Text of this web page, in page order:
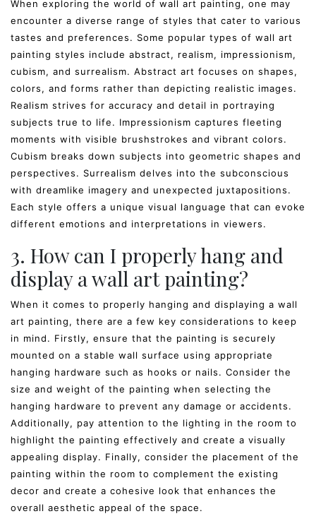
When exploring the world of wall art painting, one may
encounter a diverse range of styles that cater to various
tastes and preferences. Some popular types of wall art
painting styles include abstract, realism, impressionism,
cubism, and surrealism. Abstract art focuses on shapes,
colors, and forms rather than depicting realistic images.
Realism strives for accuracy and detail in portraying
subjects true to life. Impressionism captures fleeting
moments with visible brushstrokes and vibrant colors.
Cubism breaks down subjects into geometric shapes and
perspectives. Surrealism delves into the subconscious
with dreamlike imagery and unexpected juxtapositions.
Each style offers a unique visual language that can evoke
different emotions and interpretations in viewers.
3. How can I properly hang and
display a wall art painting?
When it comes to properly hanging and displaying a wall
art painting, there are a few key considerations to keep
in mind. Firstly, ensure that the painting is securely
mounted on a stable wall surface using appropriate
hanging hardware such as hooks or nails. Consider the
size and weight of the painting when selecting the
hanging hardware to prevent any damage or accidents.
Additionally, pay attention to the lighting in the room to
highlight the painting effectively and create a visually
appealing display. Finally, consider the placement of the
painting within the room to complement the existing
decor and create a cohesive look that enhances the
overall aesthetic appeal of the space.